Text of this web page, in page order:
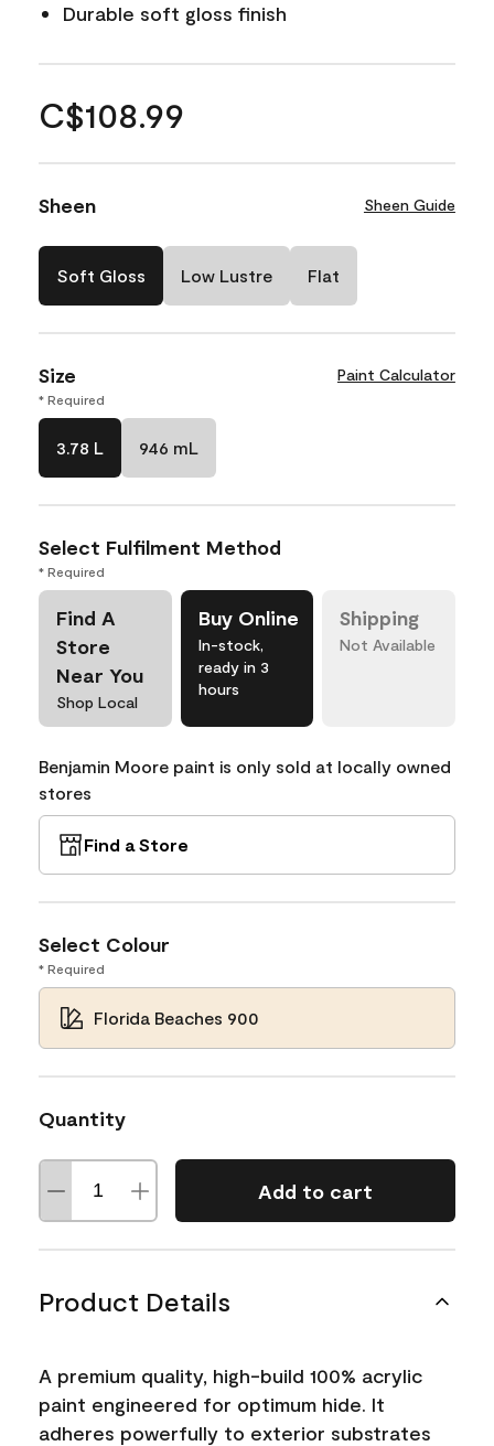
Durable soft gloss finish
C$108.99
Sheen Sheen Guide
Soft Gloss Low Lustre Flat
Size Paint Calculator
* Required
3.78 L 946 mL
Select Fulfilment Method
* Required
Find A
Store
Near You
Shop Local
Buy Online
In-stock,
ready in 3
hours
Shipping
Not Available
Benjamin Moore paint is only sold at locally owned
stores
Find a Store
Select Colour
* Required
Florida Beaches 900
Quantity
Add to cart
Product Details
A premium quality, high-build 100% acrylic
paint engineered for optimum hide. It
adheres powerfully to exterior substrates